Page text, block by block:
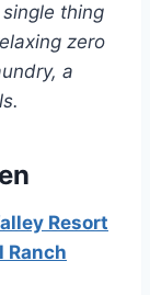
single thing
zero
a
Resort
Ranch